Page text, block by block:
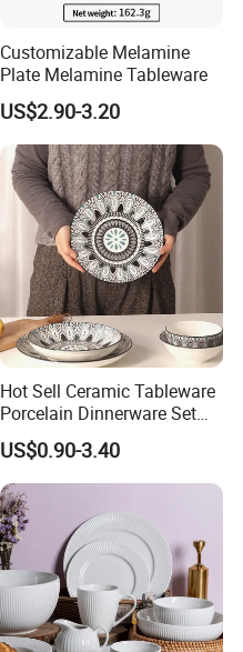
Customizable Melamine
Plate Melamine Tableware
US$2.90-3.20
Hot Sell Ceramic Tableware
Porcelain Dinnerware Set
Ceramic Plate Bowl
US$0.90-3.40